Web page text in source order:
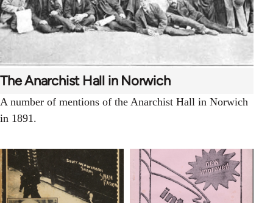
The Anarchist Hall in Norwich
A number of mentions of the Anarchist Hall in Norwich
in 1891.